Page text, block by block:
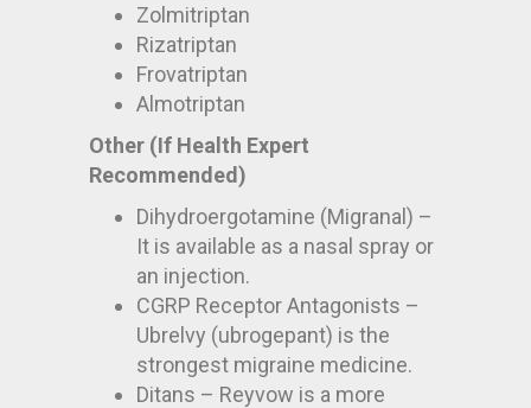
Zolmitriptan
Rizatriptan
Frovatriptan
Almotriptan
Other (If Health Expert
Recommended)
Dihydroergotamine (Migranal) –
It is available as a nasal spray or
an injection.
CGRP Receptor Antagonists –
Ubrelvy (ubrogepant) is the
strongest migraine medicine.
Ditans – Reyvow is a more